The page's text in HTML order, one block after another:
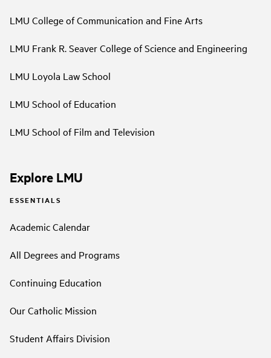
LMU College of Communication and Fine Arts
LMU Frank R. Seaver College of Science and Engineering
LMU Loyola Law School
LMU School of Education
LMU School of Film and Television
Explore LMU
ESSENTIALS
Academic Calendar
All Degrees and Programs
Continuing Education
Our Catholic Mission
Student Affairs Division